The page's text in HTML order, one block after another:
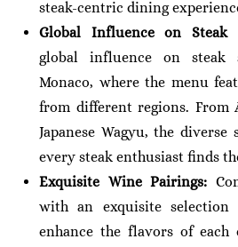
steak-centric dining
Global Influence on Steak
global influence on steak
Monaco, where the menu
from different regions. From
Japanese Wagyu, the
every steak enthusiast finds
Exquisite Wine Pairings:
with an exquisite
enhance the flavors of each